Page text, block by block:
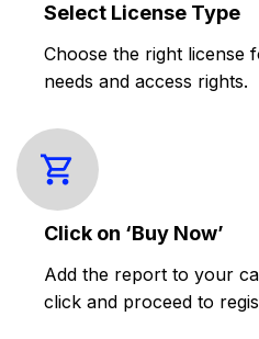
Select License Type
Choose the right license
needs and access rights.
Click on ‘Buy Now’
Add the report to your
click and proceed to